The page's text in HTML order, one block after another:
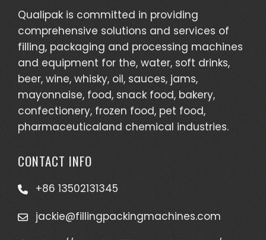
Qualipak is committed in providing
comprehensive solutions and services of
filling, packaging and processing machines
and equipment for the, water, soft drinks,
beer, wine, whisky, oil, sauces, jams,
mayonnaise, food, snack food, bakery,
confectionery, frozen food, pet food,
pharmaceuticaland chemical industries.
CONTACT INFO
+86 13502131345
jackie@fillingpackingmachines.com